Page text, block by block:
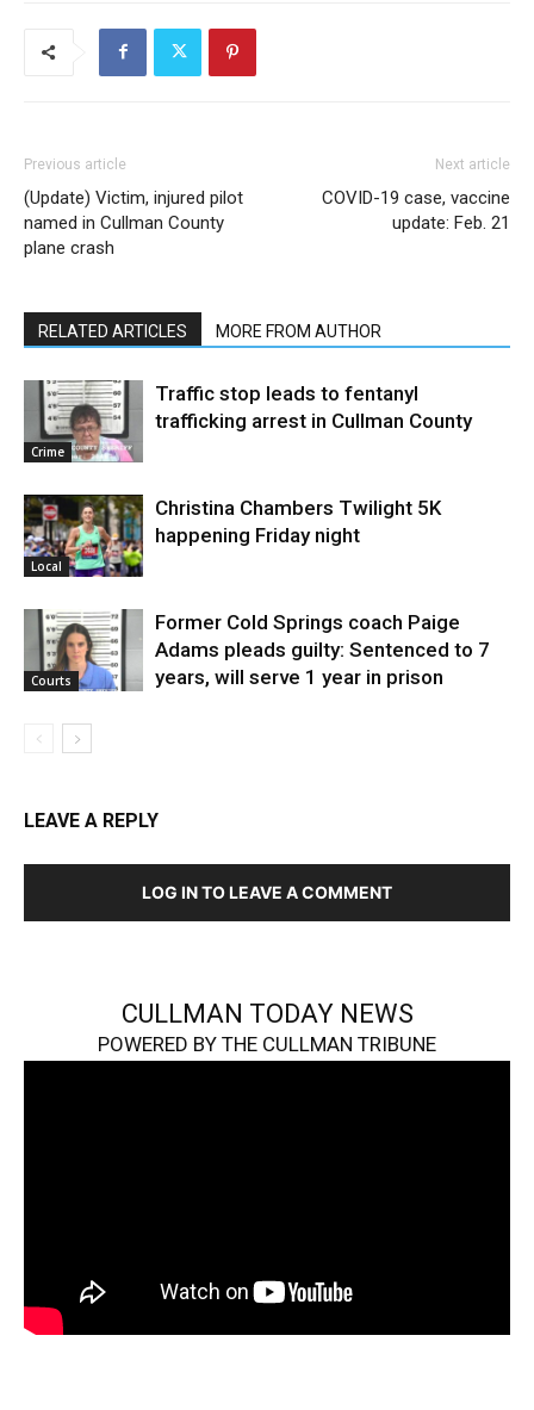
Previous article
(Update) Victim, injured pilot
named in Cullman County
plane crash
Next article
COVID-19 case, vaccine
update: Feb. 21
RELATED ARTICLES MORE FROM AUTHOR
Crime
Traffic stop leads to fentanyl
trafficking arrest in Cullman County
Local
Christina Chambers Twilight 5K
happening Friday night
Courts
Former Cold Springs coach Paige
Adams pleads guilty: Sentenced to 7
years, will serve 1 year in prison
LEAVE A REPLY
LOG IN TO LEAVE A COMMENT
CULLMAN TODAY NEWS
POWERED BY THE CULLMAN TRIBUNE